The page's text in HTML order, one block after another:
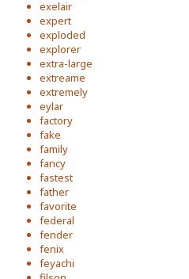
exelair
expert
exploded
explorer
extra-large
extreame
extremely
eylar
factory
fake
family
fancy
fastest
father
favorite
federal
fender
fenix
feyachi